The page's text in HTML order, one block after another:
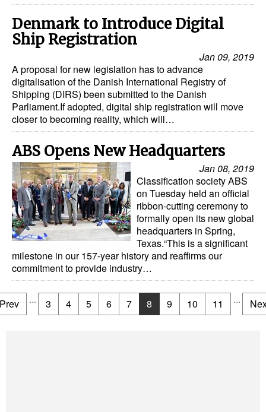
Denmark to Introduce Digital
Ship Registration
Jan 09, 2019
A proposal for new legislation has to advance
digitalisation of the Danish International Registry of
Shipping (DIRS) been submitted to the Danish
Parliament.If adopted, digital ship registration will move
closer to becoming reality, which will…
ABS Opens New Headquarters
Jan 08, 2019
Classification society ABS
on Tuesday held an official
ribbon-cutting ceremony to
formally open its new global
headquarters in Spring,
Texas.“This is a significant
milestone in our 157-year history and reaffirms our
commitment to provide industry…
... 3 4 5 6 7 8 9 10 11 ...